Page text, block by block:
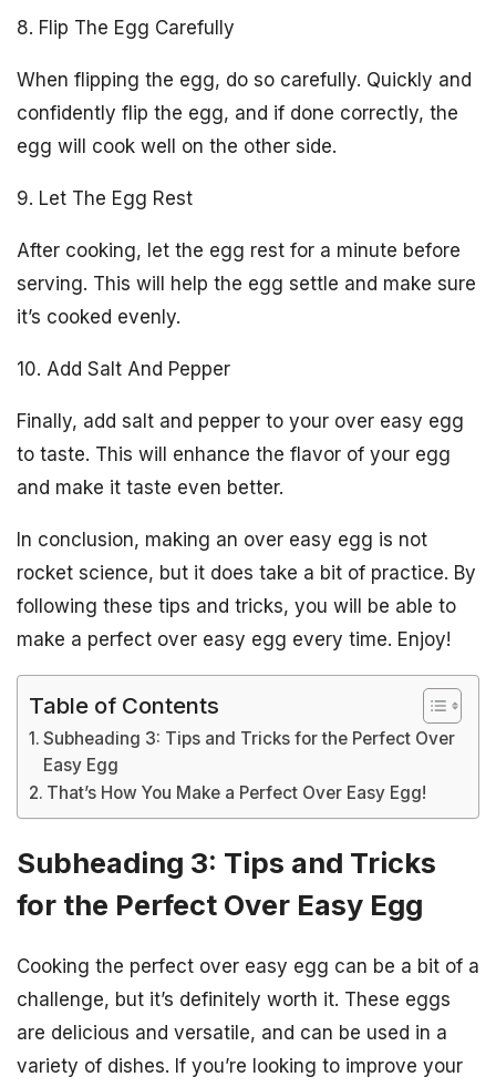
8. Flip The Egg Carefully
When flipping the egg, do so carefully. Quickly and
confidently flip the egg, and if done correctly, the
egg will cook well on the other side.
9. Let The Egg Rest
After cooking, let the egg rest for a minute before
serving. This will help the egg settle and make sure
it’s cooked evenly.
10. Add Salt And Pepper
Finally, add salt and pepper to your over easy egg
to taste. This will enhance the flavor of your egg
and make it taste even better.
In conclusion, making an over easy egg is not
rocket science, but it does take a bit of practice. By
following these tips and tricks, you will be able to
make a perfect over easy egg every time. Enjoy!
Table of Contents
Subheading 3: Tips and Tricks for the Perfect Over
Easy Egg
That’s How You Make a Perfect Over Easy Egg!
Subheading 3: Tips and Tricks
for the Perfect Over Easy Egg
Cooking the perfect over easy egg can be a bit of a
challenge, but it’s definitely worth it. These eggs
are delicious and versatile, and can be used in a
variety of dishes. If you’re looking to improve your